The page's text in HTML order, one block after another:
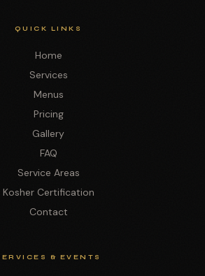
QUICK LINKS
Home
Services
Menus
Pricing
Gallery
FAQ
Service Areas
Kosher Certification
Contact
& EVENTS